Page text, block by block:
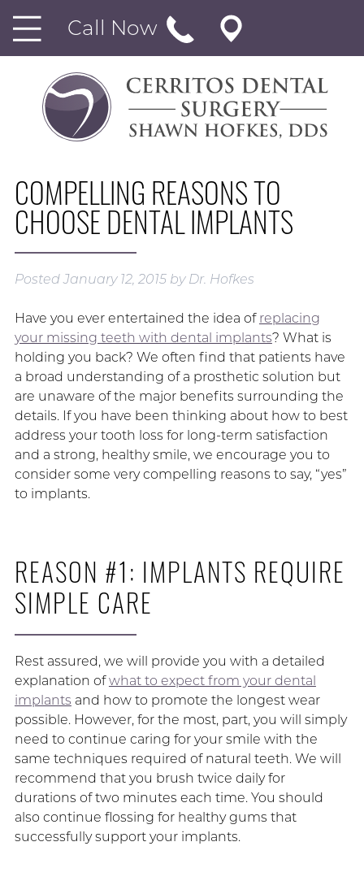
Call Now
COMPELLING REASONS TO
CHOOSE DENTAL IMPLANTS
PostedJanuary 12, 2015 by Dr. Hofkes
Have you ever entertained the idea of replacing
your missing teeth with dental implants? What is
holding you back? We often find that patients have
a broad understanding of a prosthetic solution but
are unaware of the major benefits surrounding the
details. If you have been thinking about how to best
address your tooth loss for long-term satisfaction
and a strong, healthy smile, we encourage you to
consider some very compelling reasons to say, “yes”
to implants.
REASON #1: IMPLANTS REQUIRE
SIMPLE CARE
Rest assured, we will provide you with a detailed
explanation ofwhat to expect from your dental
implants and how to promote the longest wear
possible. However, for the most, part, you will simply
need to continue caring for your smile with the
same techniques required of natural teeth. We will
recommend that you brush twice daily for
durations of two minutes each time. You should
also continue flossing for healthy gums that
successfully support your implants.